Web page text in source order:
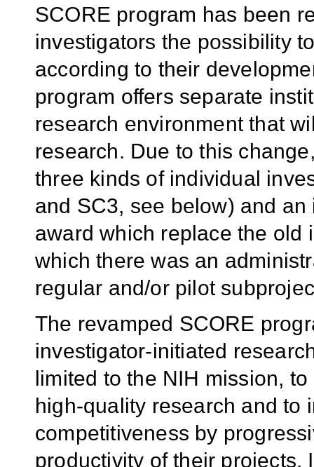
SCORE program has been
investigators the possibility
according to their
program offers separate
research environment that
research. Due to this
three kinds of individual
and SC3, see below) and
award which replace the old
which there was an
regular and/or pilot
The revamped SCORE
investigator-initiated
limited to the NIH mission,
high-quality research and to
competitiveness by
productivity of their projects.